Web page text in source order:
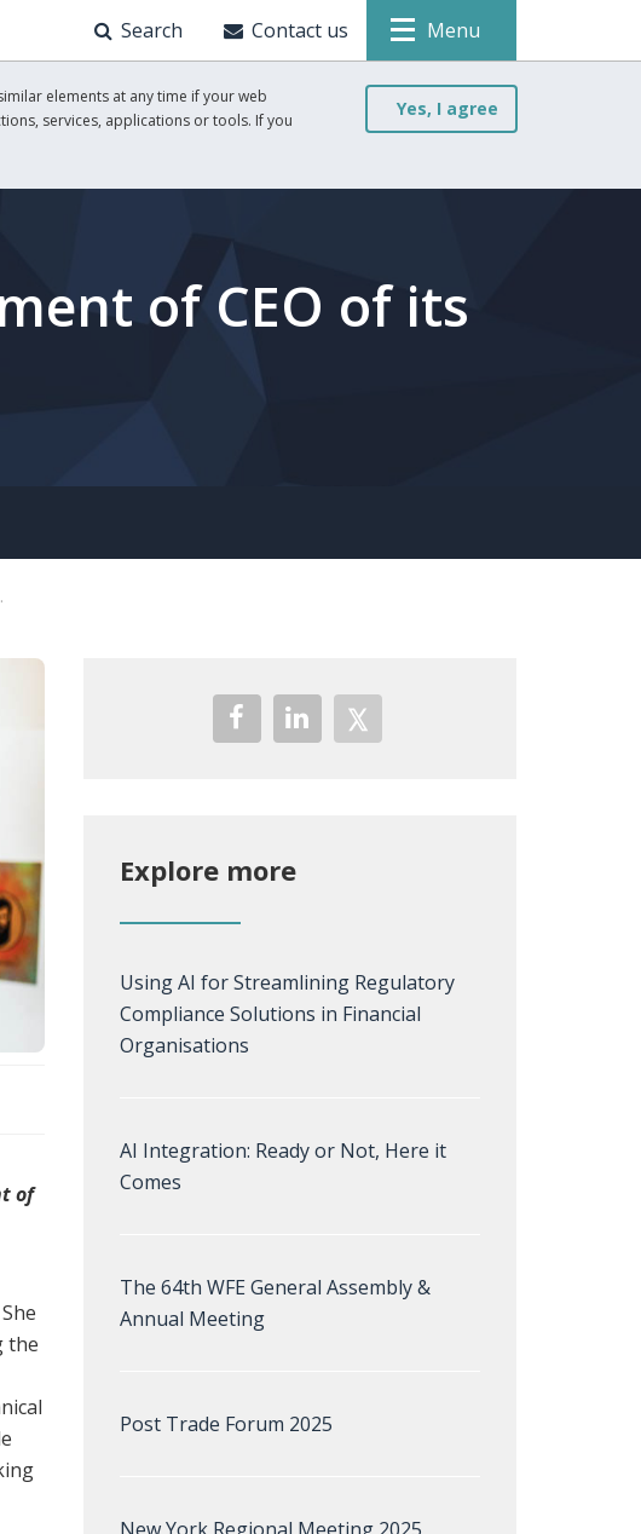
Search Contact us Menu
elements at any time if your web
services, applications or tools. If you
Yes, I agree
of CEO of its
of
the
Explore more
Using AI for Streamlining Regulatory
Compliance Solutions in Financial
Organisations
AI Integration: Ready or Not, Here it
Comes
The 64th WFE General Assembly &
Annual Meeting
Post Trade Forum 2025